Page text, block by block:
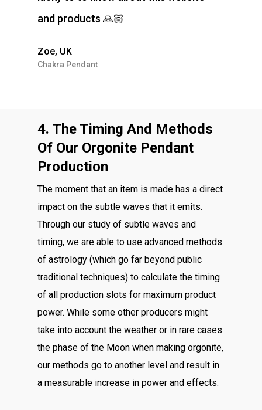
and products 🙏🏻
Zoe, UK
Chakra Pendant
4. The Timing And Methods
Of Our Orgonite Pendant
Production
The moment that an item is made has a direct
impact on the subtle waves that it emits.
Through our study of subtle waves and
timing, we are able to use advanced methods
of astrology (which go far beyond public
traditional techniques) to calculate the timing
of all production slots for maximum product
power. While some other producers might
take into account the weather or in rare cases
the phase of the Moon when making orgonite,
our methods go to another level and result in
a measurable increase in power and effects.